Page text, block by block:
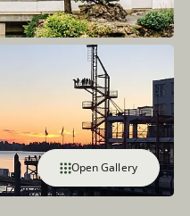
Open Gallery